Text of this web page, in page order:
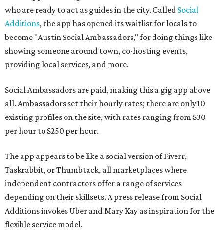
who are ready to act as guides in the city. Called Social
Additions, the app has opened its waitlist for locals to
become "Austin Social Ambassadors," for doing things like
showing someone around town, co-hosting events,
providing local services, and more.
Social Ambassadors are paid, making this a gig app above
all. Ambassadors set their hourly rates; there are only 10
existing profiles on the site, with rates ranging from $30
per hour to $250 per hour.
The app appears to be like a social version of Fiverr,
Taskrabbit, or Thumbtack, all marketplaces where
independent contractors offer a range of services
depending on their skillsets. A press release from Social
Additions invokes Uber and Mary Kay as inspiration for the
flexible service model.